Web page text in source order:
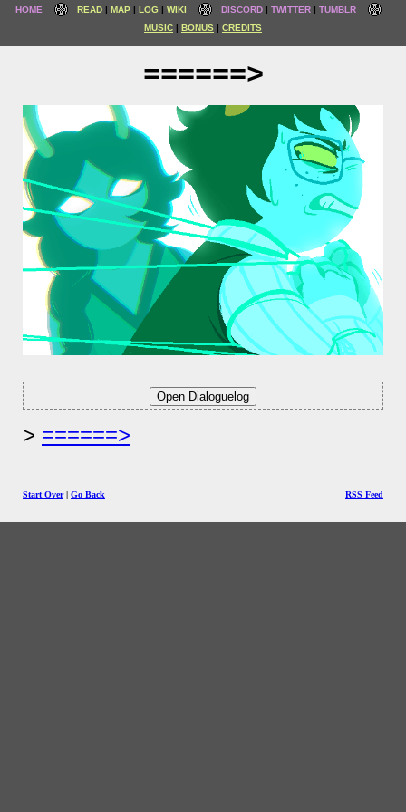
HOME READ MAP LOG WIKI DISCORD TWITTER
TUMBLR
MUSIC
BONUS CREDITS
======>
======>
Start Over| Go Back RSS Feed